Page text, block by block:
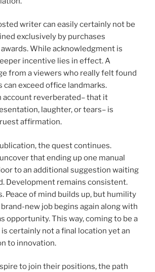
writer can easily certainly not be
exclusively by purchases
While acknowledgment is
incentive lies in effect. A
from a viewers who really felt found
can exceed office landmarks.
account reverberated– that it
laughter, or tears– is
affirmation.
the quest continues.
that ending up one manual
to an additional suggestion waiting
Development remains consistent.
Peace of mind builds up, but humility
new job begins again along with
opportunity. This way, coming to be a
certainly not a final location yet an
to innovation.
to join their positions, the path